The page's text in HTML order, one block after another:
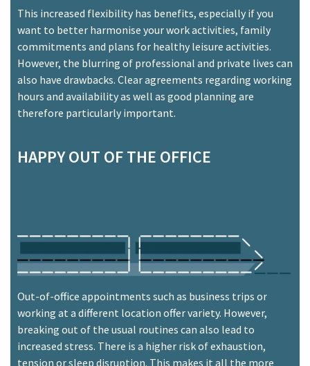
This increased flexibility has benefits, especially if you
want to better harmonise your work activities, family
commitments and plans for healthy leisure activities.
However, the blurring of professional and private lives can
also have drawbacks. Clear agreements regarding working
hours and availability as well as good planning are
therefore particularly important.
HAPPY OUT OF THE OFFICE
Out-of-office appointments such as business trips or
working at a different location offer variety. However,
breaking out of the usual routines can also lead to
increased stress. There is a higher risk of exhaustion,
tension or sleep disruption. This makes it all the more